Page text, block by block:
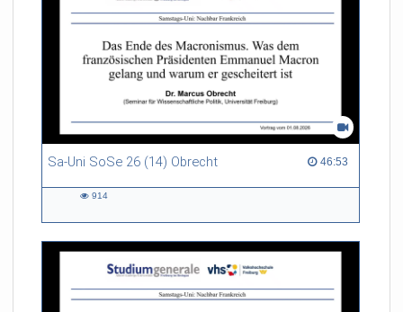
Sa-Uni SoSe 26 (14) Obrecht 46:53
46:53 duration
914